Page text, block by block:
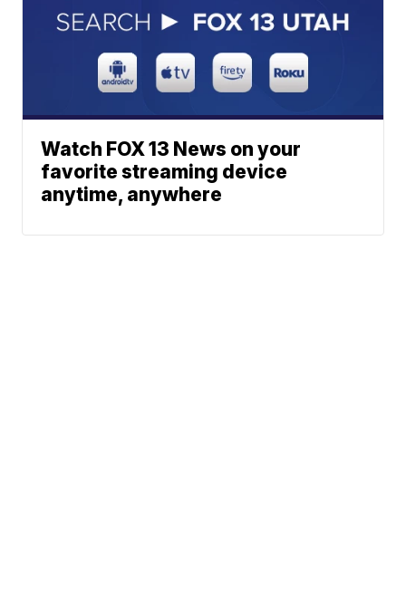
Watch FOX 13 News on your
favorite streaming device
anytime, anywhere